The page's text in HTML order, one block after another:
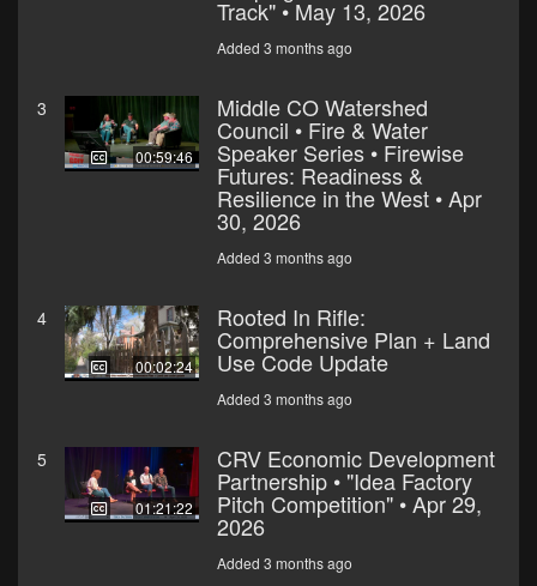
Track" • May 13, 2026
Added 3 months ago
3
00:59:46
Middle CO Watershed
Council • Fire & Water
Speaker Series • Firewise
Futures: Readiness &
Resilience in the West • Apr
30, 2026
Added 3 months ago
4
00:02:24
Rooted In Rifle:
Comprehensive Plan + Land
Use Code Update
Added 3 months ago
5
01:21:22
CRV Economic Development
Partnership • "Idea Factory
Pitch Competition" • Apr 29,
2026
Added 3 months ago